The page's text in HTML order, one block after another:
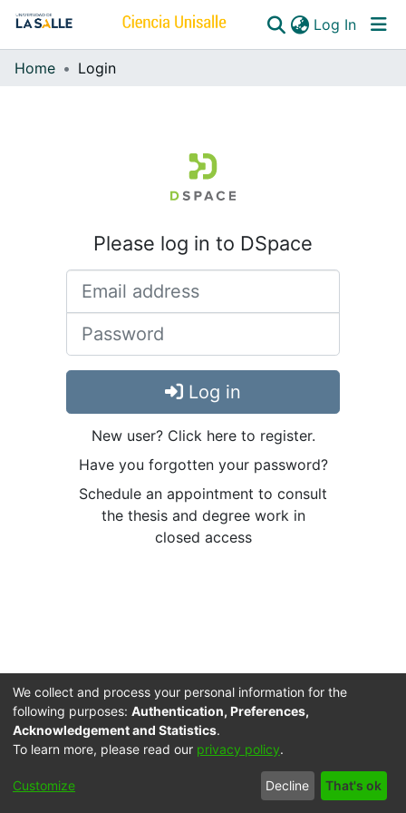
Log In
Communities & Collections
Home Login
Please log in to DSpace
Log in
New user? Click here to register.
Have you forgotten your password?
Schedule an appointment to consult
the thesis and degree work in
closed access
Cookie
End User
Agreement
Send
Feedback
We collect and process your personal information for the
following purposes: Authentication, Preferences,
Acknowledgement and Statistics.
To learn more, please read our privacy policy.
Customize Decline That's ok